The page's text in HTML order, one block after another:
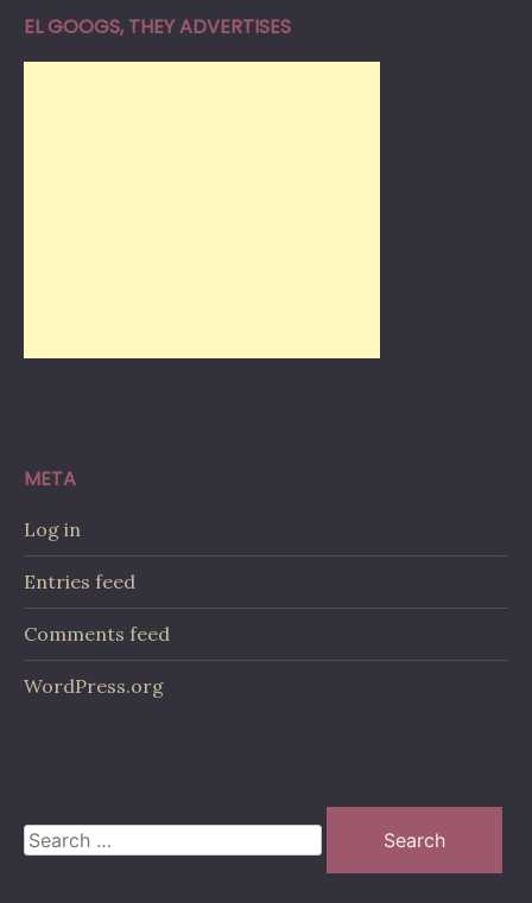
EL GOOGS, THEY ADVERTISES
META
Log in
Entries feed
Comments feed
WordPress.org
Search
for: